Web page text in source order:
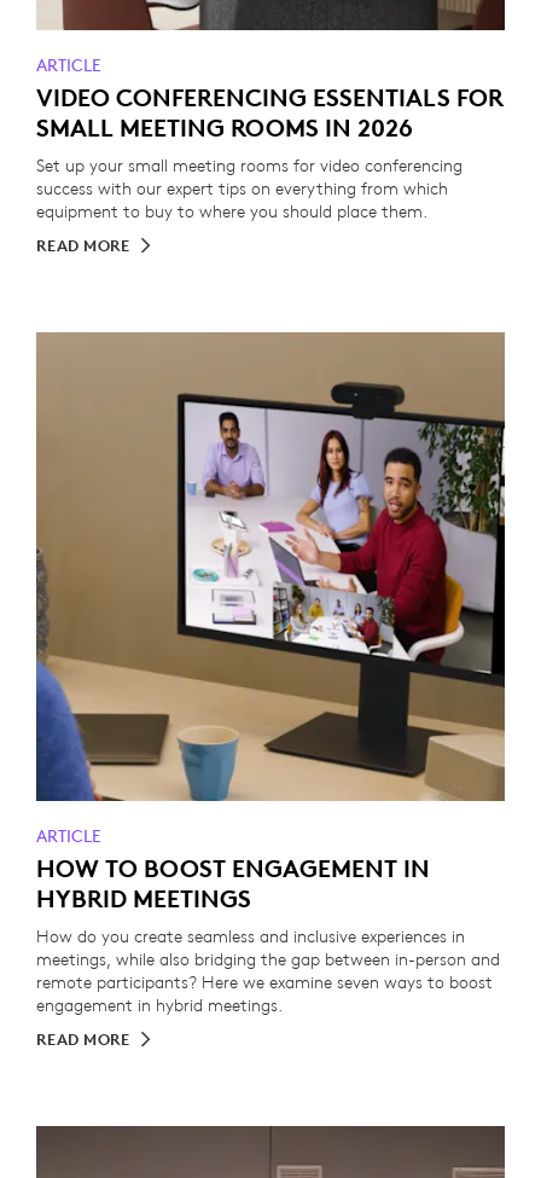
ARTICLE
VIDEO CONFERENCING ESSENTIALS FOR
SMALL MEETING ROOMS IN 2026
Set up your small meeting rooms for video conferencing
success with our expert tips on everything from which
equipment to buy to where you should place them.
READ MORE
ARTICLE
HOW TO BOOST ENGAGEMENT IN
HYBRID MEETINGS
How do you create seamless and inclusive experiences in
meetings, while also bridging the gap between in-person and
remote participants? Here we examine seven ways to boost
engagement in hybrid meetings.
READ MORE